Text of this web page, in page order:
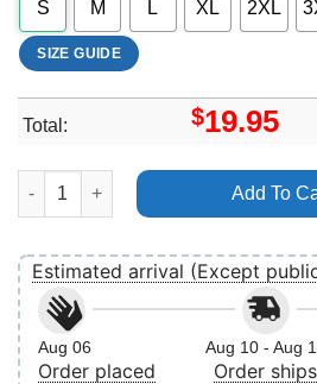
S M L XL 2XL
SIZE GUIDE
Total: $19.95
Muppet Christmas Carol Artwork
Add To
Estimated arrival (Except
Aug 06
Order placed
Aug 10 - Aug
Order ships